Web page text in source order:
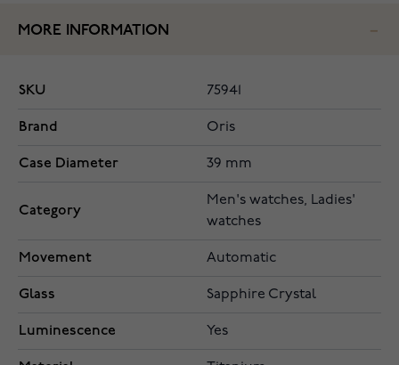
MORE INFORMATION
SKU 75941
Brand Oris
Case Diameter 39 mm
Category
Men's watches, Ladies'
watches
Movement Automatic
Glass Sapphire Crystal
Luminescence Yes